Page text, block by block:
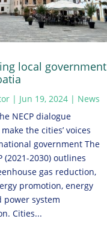
local government
| Jun 19, 2024| News
NECP dialogue
the cities’ voices
government The
(2021-2030) outlines
gas reduction,
promotion, energy
power system
Cities...